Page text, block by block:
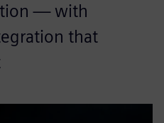
— with
that